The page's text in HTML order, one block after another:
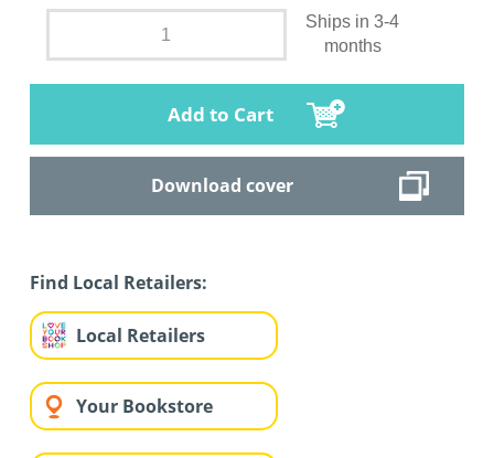
Ships in 3-4
months
Add to Cart
Download cover
Find Local Retailers:
Local Retailers
Your Bookstore